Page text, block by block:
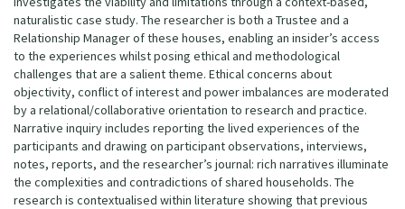
naturalistic case study. The researcher is both a Trustee and a
Relationship Manager of these houses, enabling an insider’s access
to the experiences whilst posing ethical and methodological
challenges that are a salient theme. Ethical concerns about
objectivity, conflict of interest and power imbalances are moderated
by a relational/collaborative orientation to research and practice.
Narrative inquiry includes reporting the lived experiences of the
participants and drawing on participant observations, interviews,
notes, reports, and the researcher’s journal: rich narratives illuminate
the complexities and contradictions of shared households. The
research is contextualised within literature showing that previous